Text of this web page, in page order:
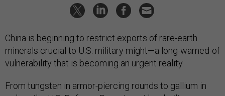
China is beginning to restrict exports of rare-earth
minerals crucial to U.S. military might—a long-warned-of
vulnerability that is becoming an urgent reality.
From tungsten in armor-piercing rounds to gallium in